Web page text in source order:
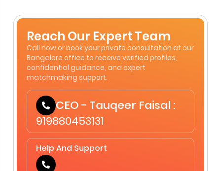
Reach Our Expert Team
Call now or book your private consultation at our
Bangalore office to receive verified profiles,
confidential guidance, and expert
matchmaking support.
CEO - Tauqeer Faisal :
919880453131
Help And Support